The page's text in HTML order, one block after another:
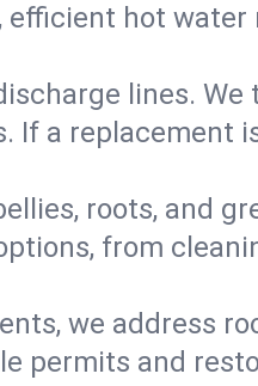
hot water
lines. We
a replacement
roots, and
from
we address
permits and